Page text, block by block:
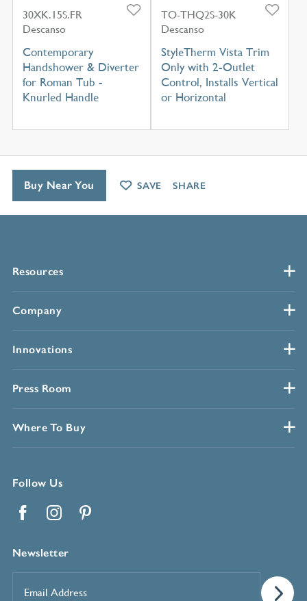
30XK.15S.FR
Descanso
Contemporary
Handshower & Diverter
for Roman Tub -
Knurled Handle
TO-THQ2S-30K
Descanso
StyleTherm Vista Trim
Only with 2-Outlet
Control, Installs Vertical
or Horizontal
Resources
Company
Innovations
Press Room
Where To Buy
Follow Us
Newsletter
Address*
Buy Near You SAVE SHARE